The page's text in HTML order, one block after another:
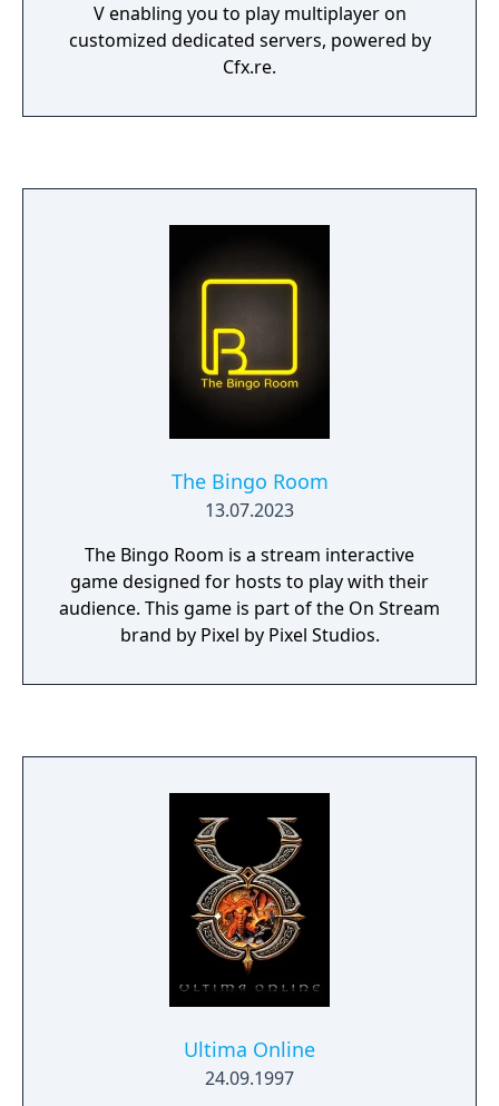
V enabling you to play multiplayer on
customized dedicated servers, powered by
Cfx.re.
The Bingo Room
13.07.2023
The Bingo Room is a stream interactive
game designed for hosts to play with their
audience. This game is part of the On Stream
brand by Pixel by Pixel Studios.
Ultima Online
24.09.1997